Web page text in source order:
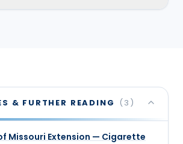
& FURTHER READING (3 )
Missouri Extension — Cigarette